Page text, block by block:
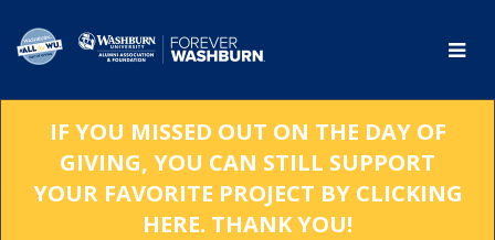
Main
IF YOU MISSED OUT ON THE DAY OF
GIVING, YOU CAN STILL SUPPORT
YOUR FAVORITE PROJECT BY CLICKING
HERE. THANK YOU!